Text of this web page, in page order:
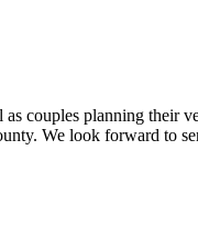
couples planning
We look forward to